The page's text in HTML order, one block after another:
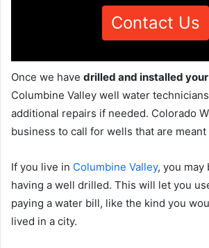
Contact Us
Once we have drilled and installed
Columbine Valley well water
additional repairs if needed. Colorado
business to call for wells that are
If you live in Columbine Valley, you may
having a well drilled. This will let you
paying a water bill, like the kind you
lived in a city.